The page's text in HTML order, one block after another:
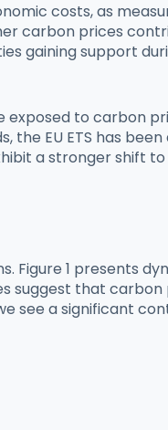
costs, as
carbon prices
gaining support
exposed to carbon
EU ETS has been
a stronger shift
Figure 1 presents
suggest that carbon
see a significant